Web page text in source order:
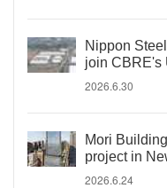
Nippon
join CBRE's
2026.6.30
Mori
project in
2026.6.24